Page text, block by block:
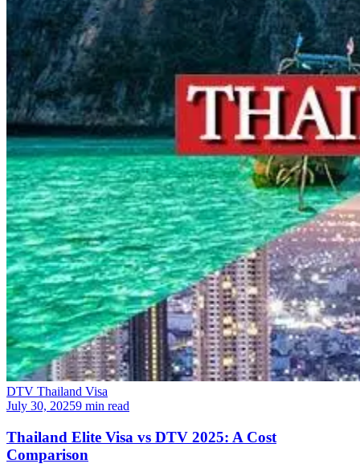
DTV Thailand Visa
July 30, 20259 min read
Thailand Elite Visa vs DTV 2025: A Cost
Comparison